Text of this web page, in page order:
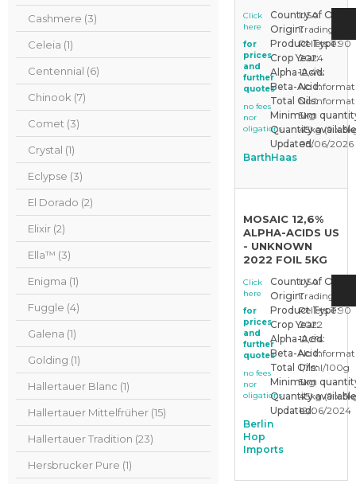
Cashmere (3)
Celeia (1)
Centennial (6)
Chinook (7)
Comet (3)
Crystal (1)
Eclypse (3)
El Dorado (2)
Elixir (2)
Ella™ (3)
Enigma (1)
Fuggle (4)
Galena (1)
Golding (1)
Hallertauer Blanc (1)
Hallertauer Mittelfrüher (15)
Hallertauer Tradition (23)
Hersbrucker Pure (1)
Click
here
for
prices
and
further
quotes
no fees
nor
oligations
BarthHaas
Country of
Origin:
Product Type:
Crop Year:
Alpha-Acid:
Beta-Acid:
Total Oils:
Minimum
Quantity
Updated:
USA
Trading
Pellets T 90
2024
12,4%
No
No
5kg
45kg (9 x
05/06/2026
MOSAIC 12,6%
ALPHA-ACIDS US
- UNKNOWN
2022 FOIL 5KG
Click
here
for
prices
and
further
quotes
no fees
nor
oligations
Berlin
Hop
Imports
Country of
Origin:
Product Type:
Crop Year:
Alpha-Acid:
Beta-Acid:
Total Oils:
Minimum
Quantity
Updated:
USA
Trading
Pellets T 90
2022
12,6%
No
1,7ml/100g
5kg
45kg (9 x
12/06/2024